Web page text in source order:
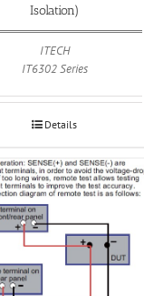
Isolation)
ITECH
IT6302 Series
Details